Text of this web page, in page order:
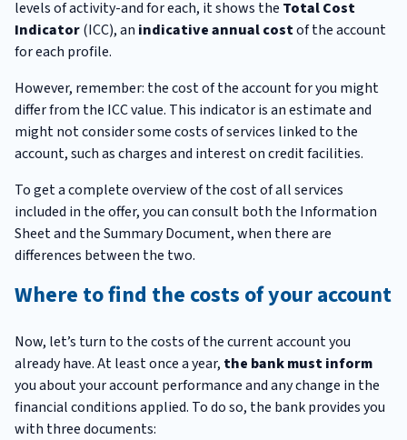
levels of activity-and for each, it shows the Total Cost
Indicator(ICC), an indicative annual costof the account
for each profile.
However, remember: the cost of the account for you might
differ from the ICC value. This indicator is an estimate and
might not consider some costs of services linked to the
account, such as charges and interest on credit facilities.
To get a complete overview of the cost of all services
included in the offer, you can consult both the Information
Sheet and the Summary Document, when there are
differences between the two.
Where to find the costs of your account
Now, let’s turn to the costs of the current account you
already have. At least once a year, the bank must inform
you about your account performance and any change in the
financial conditions applied. To do so, the bank provides you
with three documents: